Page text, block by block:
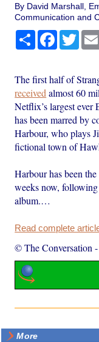
By David Marshall,
Communication and
Share Facebook
The first half of
received almost 60
Netflix’s largest ever
has been marred by
Harbour, who plays
fictional town of
Harbour has been
weeks now,
album.…
Read complete
© The Conversation
More